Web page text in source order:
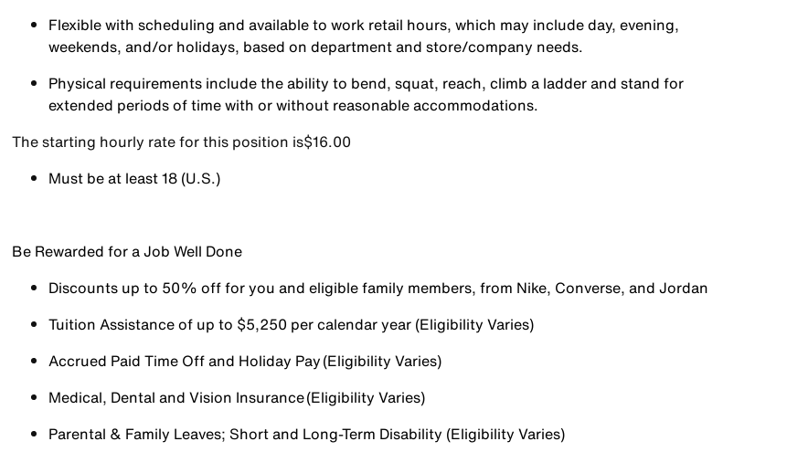
Flexible with scheduling and available to work retail hours, which may include day, evening,
weekends, and/or holidays, based on department and store/company needs.
Physical requirements include the ability to bend, squat, reach, climb a ladder and stand for
extended periods of time with or without reasonable accommodations.
The starting hourly rate for this position isㅤ$16.00
Must be at least 18 (U.S.)
Be Rewarded for a Job Well Done
Discounts up to 50% off for you and eligible family members, from Nike, Converse, and Jordan
Tuition Assistance of up to $5,250 per calendar year (Eligibility Varies)
Accrued Paid Time Off and Holiday Pay (Eligibility Varies)
Medical, Dental and Vision Insurance (Eligibility Varies)
Parental & Family Leaves; Short and Long-Term Disability (Eligibility Varies)